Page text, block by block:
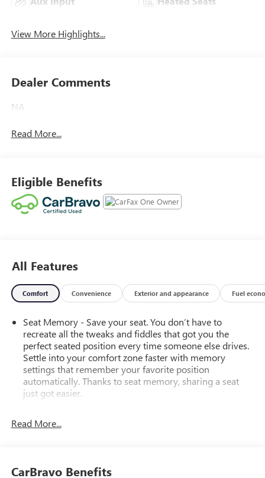
View More Highlights...
Dealer Comments
NA
Read More...
Eligible Benefits
All Features
Comfort Convenience Exterior and appearance Fuel
Seat Memory - Save your seat. You don’t have to
recreate all the tweaks and fiddles that got you the
perfect seated position every time someone else drives.
Settle into your comfort zone faster with memory
settings that remember your favorite position
automatically. Thanks to seat memory, sharing a seat
just got easier.
Seating capacity
Other times...you need a lot more room. 60-40 split
Read More...
CarBravo Benefits